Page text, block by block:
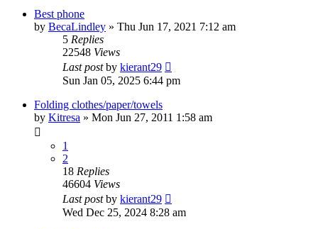
Best phone
by BecaLindley » Thu Jun 17, 2021 7:12 am
5 Replies
22548 Views
Last postby kierant29
Sun Jan 05, 2025 6:44 pm
Folding clothes/paper/towels
by Kitresa » Mon Jun 27, 2011 1:58 am
1
2
18 Replies
46604 Views
Last postby kierant29
Wed Dec 25, 2024 8:28 am